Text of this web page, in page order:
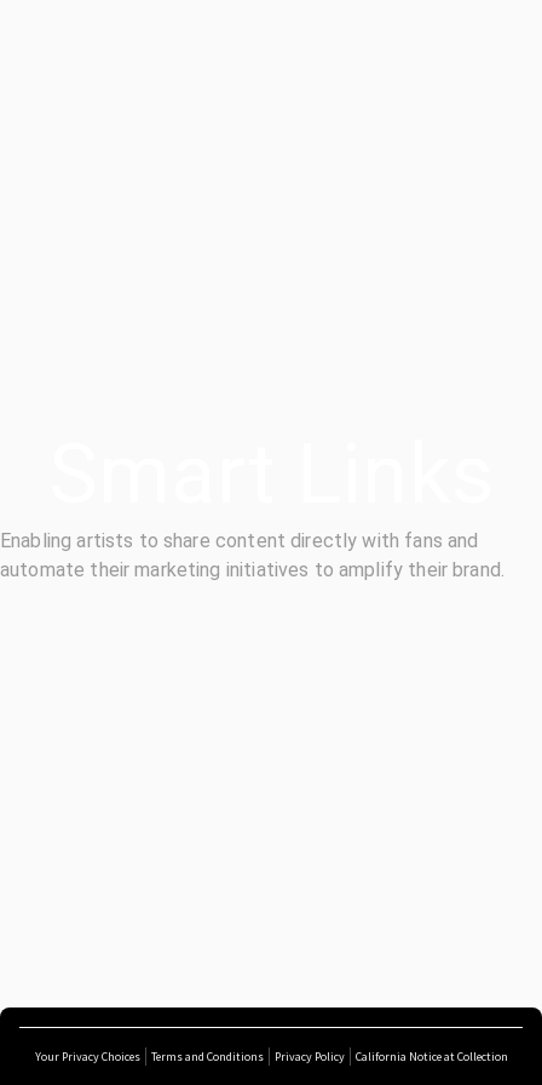
Enabling artists to share content directly with fans and
automate their marketing initiatives to amplify their brand.
Your Privacy Choices Terms and Conditions Privacy Policy California Notice at Collection